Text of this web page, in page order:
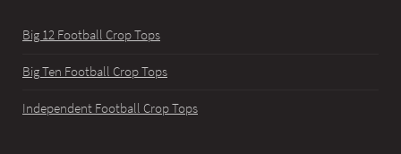
Big 12 Football Crop Tops
Big Ten Football Crop Tops
Independent Football Crop Tops